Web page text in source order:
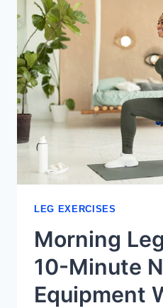
LEG EXERCISES
Morning
10-Minute
Equipment